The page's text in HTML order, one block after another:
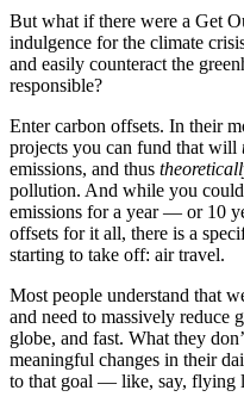
But what if there were a Get
indulgence for the climate
and easily counteract the
responsible?
Enter carbon offsets. In their
projects you can fund that will
emissions, and thus
pollution. And while you
emissions for a year — or 10
offsets for it all, there is a
starting to take off: air travel.
Most people understand that
and need to massively reduce
globe, and fast. What they
meaningful changes in their
to that goal — like, say, flying